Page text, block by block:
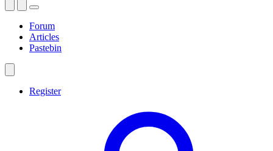
Forum
Articles
Pastebin
Register